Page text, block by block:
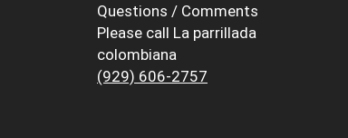
Questions / Comments
Please call La parrillada
colombiana
(929) 606-2757